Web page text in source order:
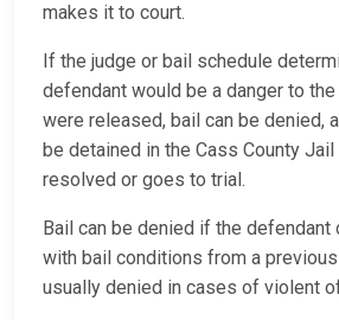
makes it to court.
If the judge or bail schedule
defendant would be a danger to
were released, bail can be denied,
be detained in the Cass County
resolved or goes to trial.
Bail can be denied if the defendant
with bail conditions from a
usually denied in cases of violent